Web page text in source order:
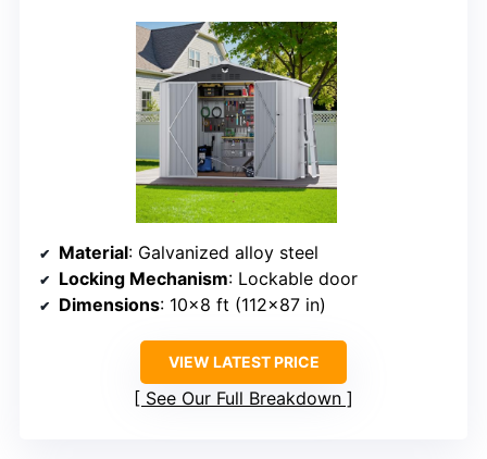
Material: Galvanized alloy steel
Locking Mechanism: Lockable door
Dimensions: 10×8 ft (112×87 in)
VIEW LATEST PRICE
See Our Full Breakdown